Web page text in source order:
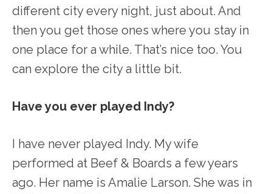
different city every night, just about. And
then you get those ones where you stay in
one place for a while. That’s nice too. You
can explore the city a little bit.
Have you ever played Indy?
I have never played Indy. My wife
performed at Beef & Boards a few years
ago. Her name is Amalie Larson. She was in